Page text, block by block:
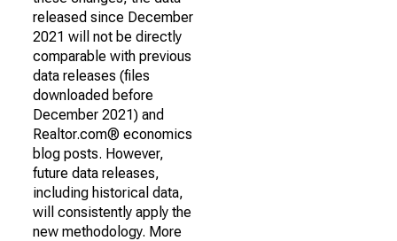
released since December
2021 will not be directly
comparable with previous
data releases (files
downloaded before
December 2021) and
Realtor.com® economics
blog posts. However,
future data releases,
including historical data,
will consistently apply the
new methodology. More